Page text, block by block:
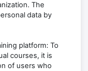
The
data by
platform: To
courses, it is
of users who